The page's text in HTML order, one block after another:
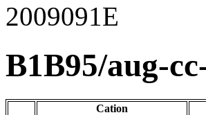
2009091E
B1B95/aug-
Cation